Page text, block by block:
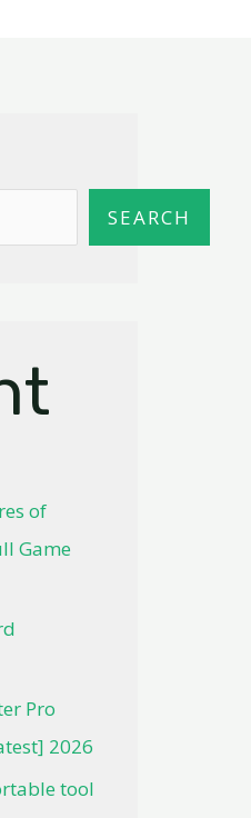
SEARCH
of
Game
Pro
2026
tool